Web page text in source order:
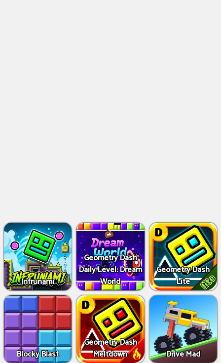
Infrunami
Geometry Dash
Daily Level: Dream
World
Geometry Dash
Lite
Blocky Blast
Geometry Dash
Meltdown
Drive Mad